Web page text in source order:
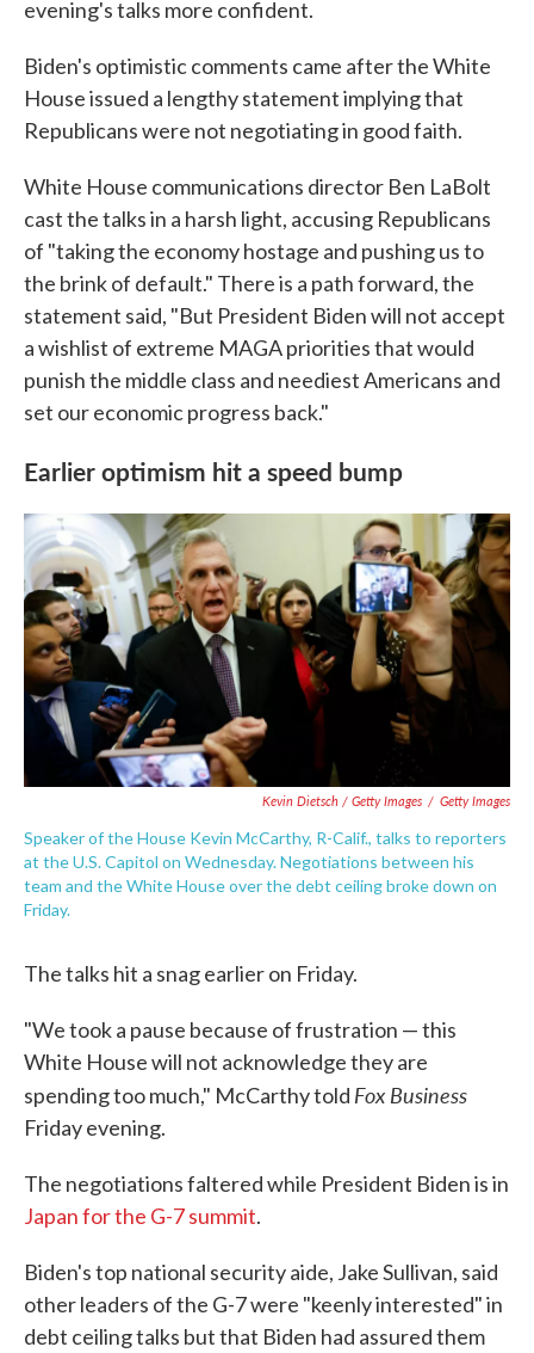
evening's talks more confident.
Biden's optimistic comments came after the White
House issued a lengthy statement implying that
Republicans were not negotiating in good faith.
White House communications director Ben LaBolt
cast the talks in a harsh light, accusing Republicans
of "taking the economy hostage and pushing us to
the brink of default." There is a path forward, the
statement said, "But President Biden will not accept
a wishlist of extreme MAGA priorities that would
punish the middle class and neediest Americans and
set our economic progress back."
Earlier optimism hit a speed bump
Kevin Dietsch / Getty Images / Getty Images
Speaker of the House Kevin McCarthy, R-Calif., talks to reporters
at the U.S. Capitol on Wednesday. Negotiations between his
team and the White House over the debt ceiling broke down on
Friday.
The talks hit a snag earlier on Friday.
"We took a pause because of frustration — this
White House will not acknowledge they are
spending too much," McCarthy told Fox Business
Friday evening.
The negotiations faltered while President Biden is in
Japan for the G-7 summit.
Biden's top national security aide, Jake Sullivan, said
other leaders of the G-7 were "keenly interested" in
debt ceiling talks but that Biden had assured them